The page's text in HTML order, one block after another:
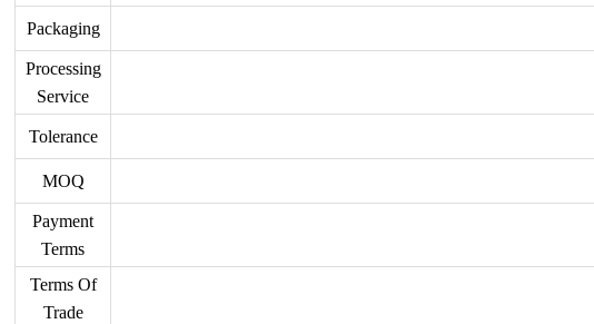
Packaging
Processing
Service
Tolerance
MOQ
Payment
Terms
Terms Of
Trade